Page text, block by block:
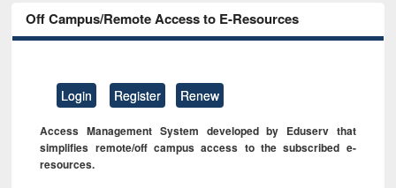
Off Campus/Remote Access to E-Resources
Login Register Renew
Access Management System developed by Eduserv that
simplifies remote/off campus access to the subscribed e-
resources.